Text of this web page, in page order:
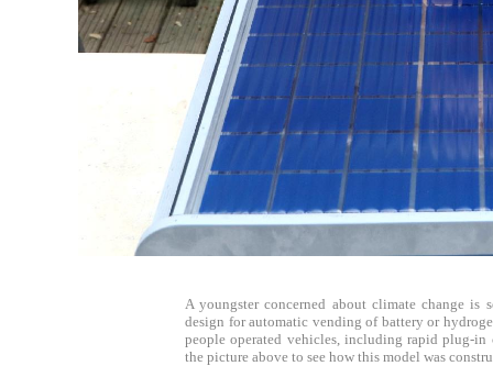
A youngster concerned about climate change
design for automatic vending of battery or
people operated vehicles, including rapid plug-
the picture above to see how this model was